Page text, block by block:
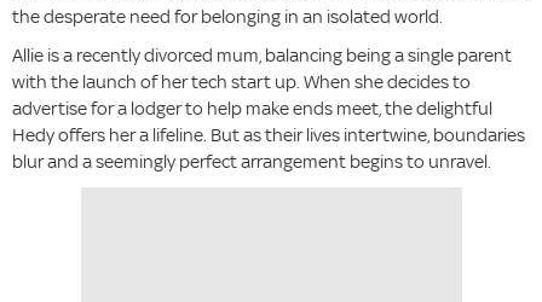
the desperate need for belonging in an isolated world.
Allie is a recently divorced mum, balancing being a single parent
with the launch of her tech start up. When she decides to
advertise for a lodger to help make ends meet, the delightful
Hedy offers her a lifeline. But as their lives intertwine, boundaries
blur and a seemingly perfect arrangement begins to unravel.